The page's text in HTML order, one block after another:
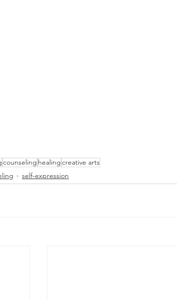
counseling healingcreative arts
self-expression